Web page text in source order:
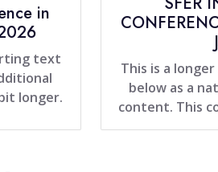
in
text
longer.
This is a
below as a
content. This